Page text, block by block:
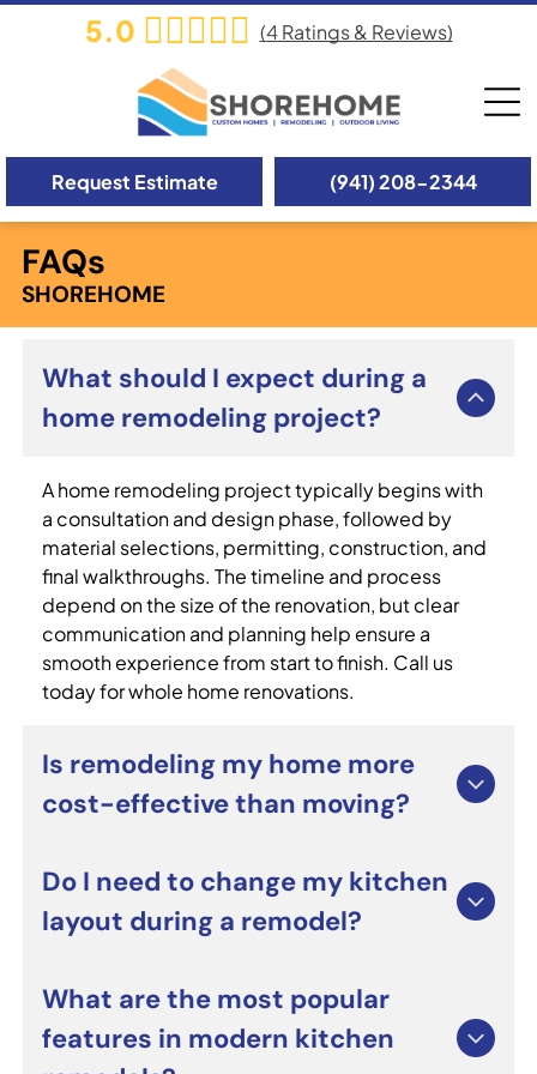
5.0 (4Ratings & Reviews)
(941) 208-2344
Request Estimate
FAQs
SHOREHOME
What should I expect during a
home remodeling project?
A home remodeling project typically begins with
a consultation and design phase, followed by
material selections, permitting, construction, and
final walkthroughs. The timeline and process
depend on the size of the renovation, but clear
communication and planning help ensure a
smooth experience from start to finish. Call us
today for whole home renovations.
Is remodeling my home more
cost-effective than moving?
For many homeowners, whole home renovations
can be a smart alternative to moving. Renovating
allows you to improve functionality, update
without the costs and stress of relocating. It can
also increase long-term property value when
completed professionally.
Do I need to change my kitchen
layout during a remodel?
Not necessarily. Many custom kitchen remodeling
projects focus on upgrading cabinets,
countertops, lighting, and appliances while
What are the most popular
features in modern kitchen